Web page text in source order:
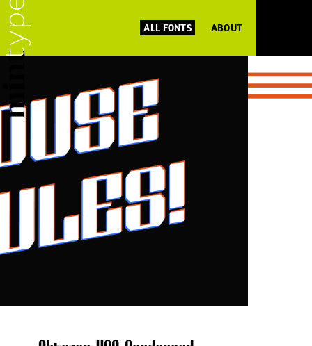
ALL FONTS ABOUT